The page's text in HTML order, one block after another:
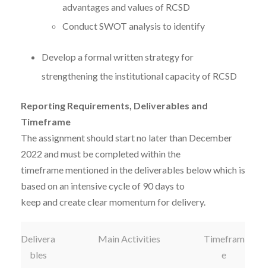
advantages and values of RCSD
Conduct SWOT analysis to identify
Develop a formal written strategy for
strengthening the institutional capacity of RCSD
Reporting Requirements, Deliverables and
Timeframe
The assignment should start no later than December
2022 and must be completed within the
timeframe mentioned in the deliverables below which is
based on an intensive cycle of 90 days to
keep and create clear momentum for delivery.
Delivera
bles
Main Activities
Timefram
e